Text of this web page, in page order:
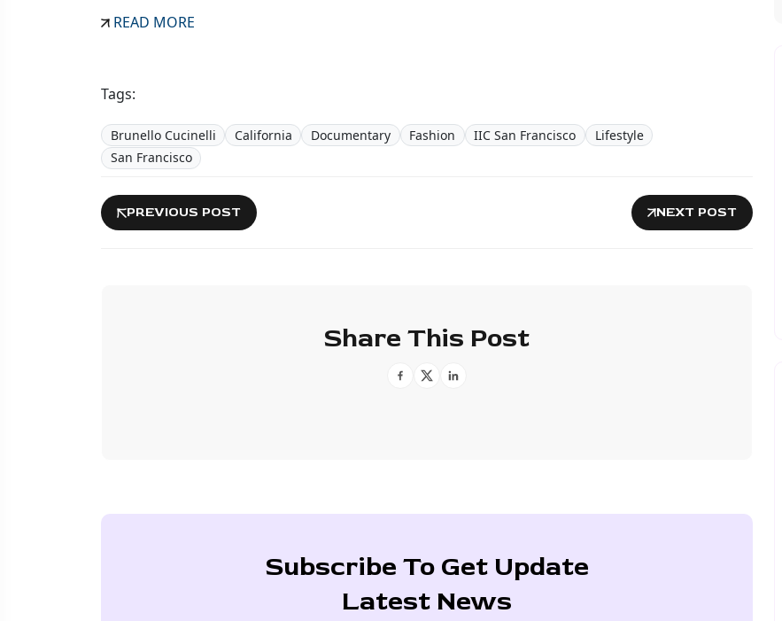
READ MORE
Tags:
Brunello Cucinelli California Documentary Fashion IIC San Francisco
Lifestyle
San Francisco
PREVIOUS POST NEXT POST
Share This Post
Subscribe To Get Update
Latest News